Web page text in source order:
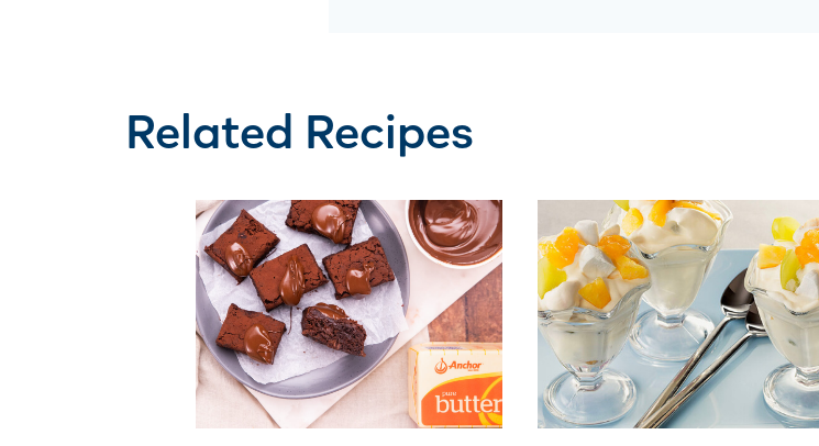
Related Recipes